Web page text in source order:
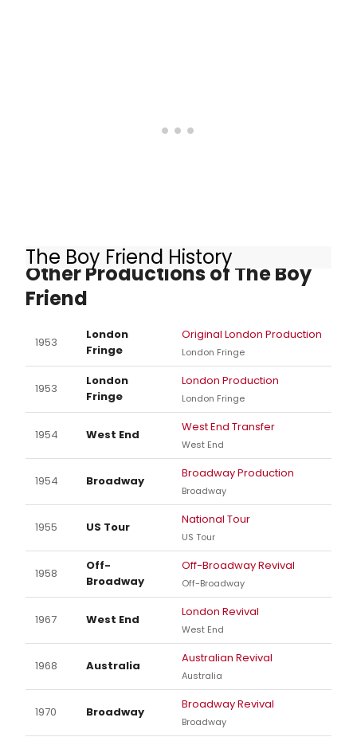
The Boy Friend History
Other Productions of The Boy
Friend
1953
London
Fringe
Original London Production
London Fringe
1953
London
Fringe
London Production
London Fringe
1954 West End
West End Transfer
West End
1954 Broadway
Broadway Production
Broadway
1955 US Tour
National Tour
US Tour
1958
Off-
Broadway
Off-Broadway Revival
Off-Broadway
1967 West End
London Revival
West End
1968 Australia
Australian Revival
Australia
1970 Broadway
Broadway Revival
Broadway